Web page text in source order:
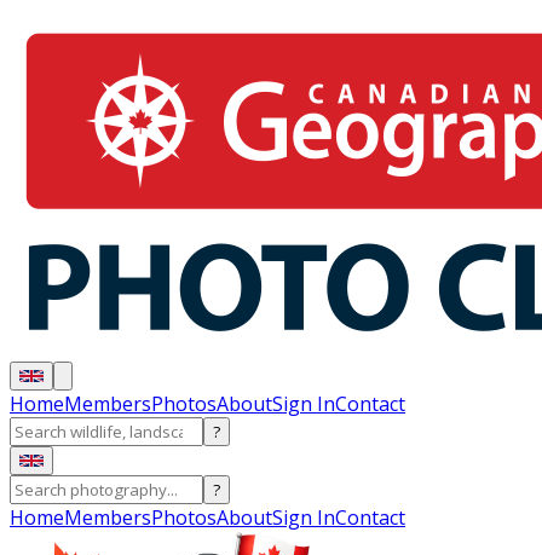
HomeMembersPhotosAboutSign InContact
?
?
HomeMembersPhotosAboutSign InContact